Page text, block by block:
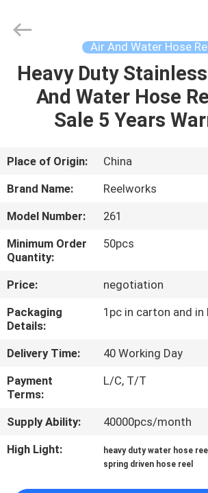
HOME
PRODUCTS
VIDEOS
US
TOUR
CONTROL
CONTACT
US
Air And Water Hose
Heavy Duty
And Water Hose
Sale 5 Years
Place of Origin:
China
Brand Name:
Reelworks
Model Number:
261
Minimum Order
Quantity:
50pcs
Price:
negotiation
Packaging
Details:
1pc in carton and in
Delivery Time:
40 Working Day
Payment
Terms:
L/C, T/T
Supply Ability:
40000pcs/month
High Light:
heavy duty water hose reel
spring driven hose reel